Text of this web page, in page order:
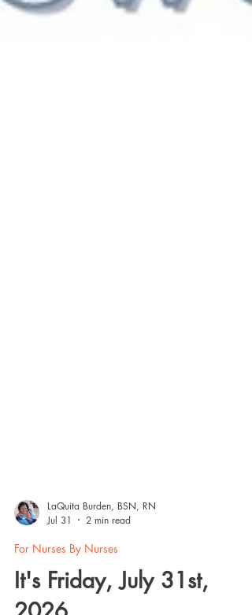
LaQuita Burden, BSN, RN
Jul 31
2 min read
For Nurses By Nurses